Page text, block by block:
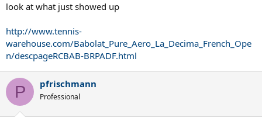
look at what just showed up
http://www.tennis-
warehouse.com/Babolat_Pure_Aero_La_Decima_French_Ope
n/descpageRCBAB-BRPADF.html
P pfrischmann
Professional